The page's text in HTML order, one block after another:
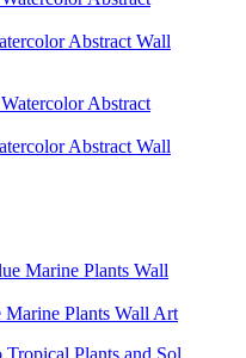
Abstract Wall
Abstract Wall
Marine Plants Wall Art